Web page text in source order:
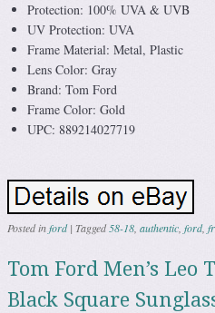
Protection: 100% UVA & UVB
UV Protection: UVA
Frame Material: Metal, Plastic
Lens Color: Gray
Brand: Tom Ford
Frame Color: Gold
UPC: 889214027719
Posted inford | Tagged58-18, authentic, ford,
Tom Ford Men’s Leo
Black Square